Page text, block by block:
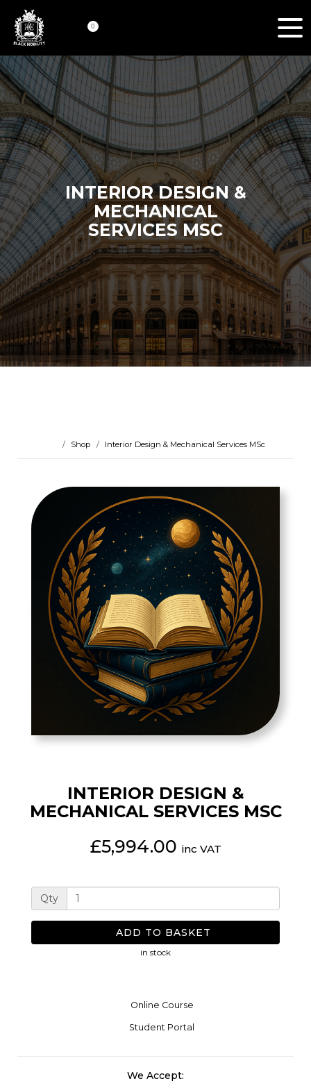
0
INTERIOR DESIGN &
MECHANICAL
SERVICES MSC
Shop Interior Design & Mechanical Services MSc
INTERIOR DESIGN &
MECHANICAL SERVICES MSC
£5,994.00 inc VAT
Qty
ADD TO BASKET
in stock
Online Course
Student Portal
We Accept: